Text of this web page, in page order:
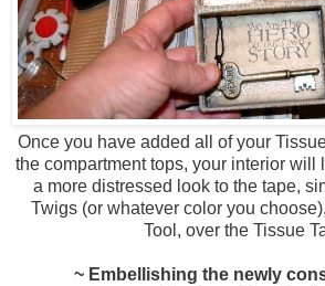
Once you have added all of your
the compartment tops, your interior will
a more distressed look to the tape,
Twigs (or whatever color you
Tool, over the Tissue
~ Embellishing the newly